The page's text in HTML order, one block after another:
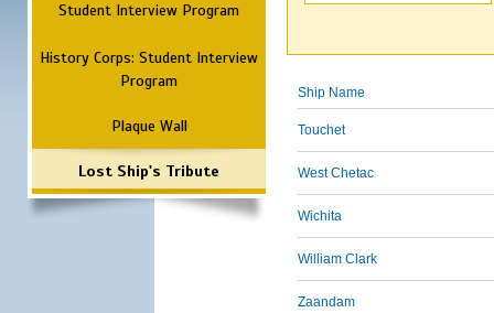
Student Interview Program
History Corps: Student Interview
Program
Plaque Wall
Lost Ship's Tribute
Ship Name
Touchet
West Chetac
Wichita
William Clark
Zaandam